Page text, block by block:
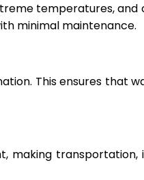
temperatures,
minimal maintenance.
This ensures that
making transportation,